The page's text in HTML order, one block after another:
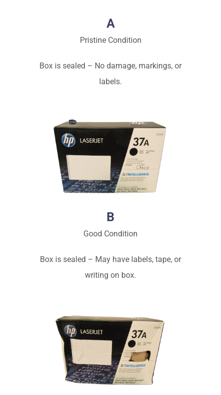
A
Pristine Condition
Box is sealed – No damage, markings, or
labels.
B
Good Condition
Box is sealed – May have labels, tape, or
writing on box.